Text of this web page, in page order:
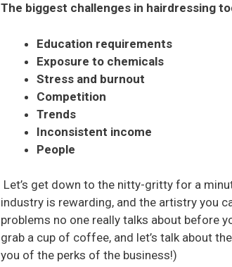
The biggest challenges in hairdressing
Education requirements
Exposure to chemicals
Stress and burnout
Competition
Trends
Inconsistent income
People
Let’s get down to the nitty-gritty for a
industry is rewarding, and the artistry you
problems no one really talks about before
grab a cup of coffee, and let’s talk about
you of the perks of the business!)